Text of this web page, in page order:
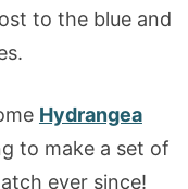
to the blue and
Hydrangea
to make a set of
ever since!